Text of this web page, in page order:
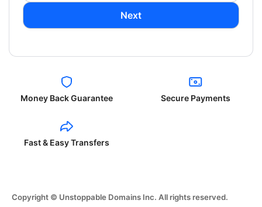
Next
Money Back Guarantee Secure Payments
Fast & Easy Transfers
Copyright © Unstoppable Domains Inc. All rights reserved.